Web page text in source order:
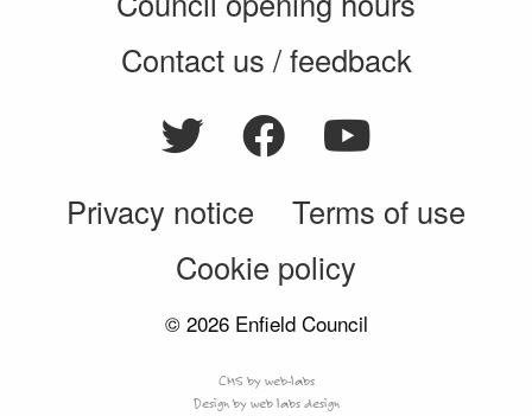
Contact us / feedback
Privacy notice
Terms of use
Cookie policy
© 2026 Enfield Council
CMS by web-labs
Design by web labs design